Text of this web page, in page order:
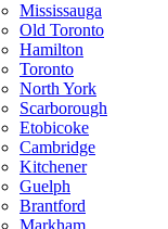
Mississauga
Old Toronto
Hamilton
Toronto
North York
Scarborough
Etobicoke
Cambridge
Kitchener
Guelph
Brantford
Markham